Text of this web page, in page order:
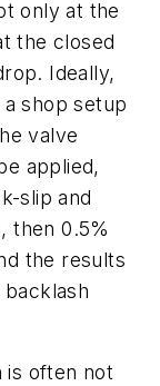
only at the
the closed
Ideally,
shop setup
valve
applied,
slip and
then 0.5%
the results
is often not